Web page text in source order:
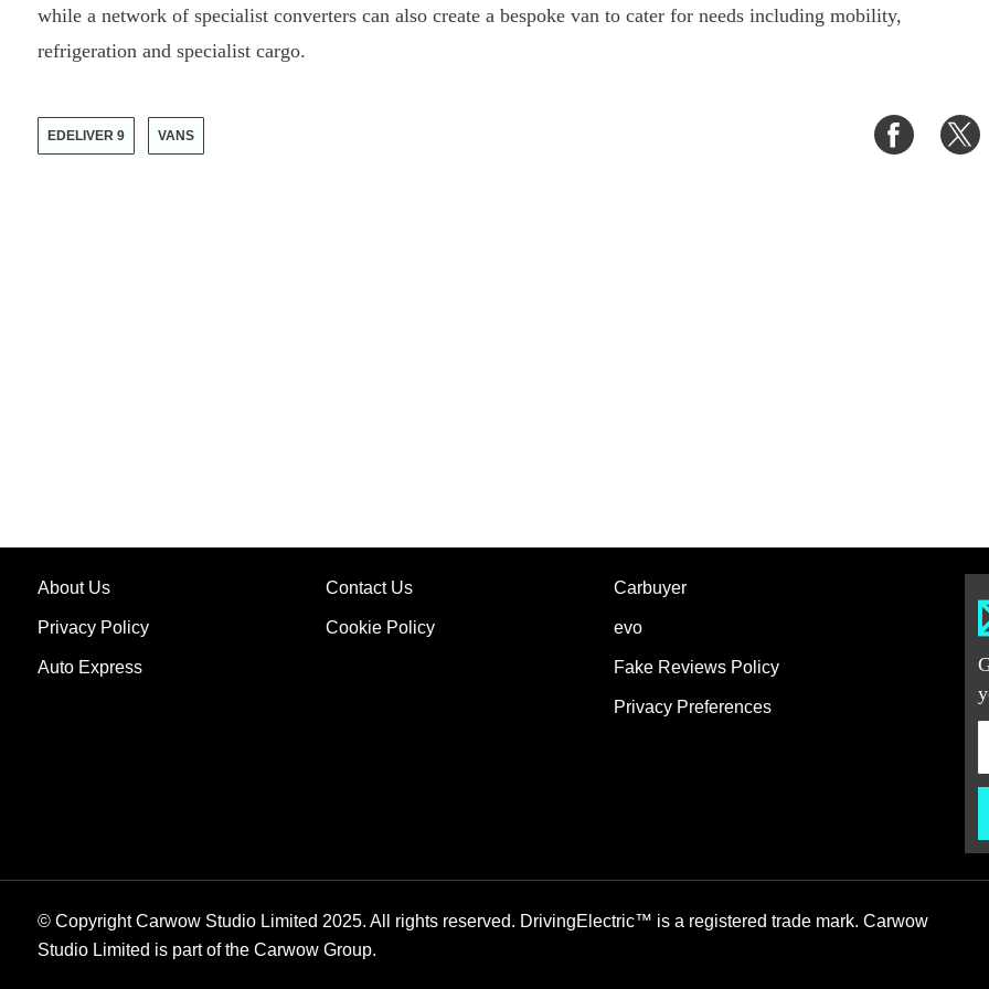
while a network of specialist converters can also create a bespoke van to cater for needs including mobility,
refrigeration and specialist cargo.
EDELIVER 9 VANS
Share
on
on
About Us Contact Us
Privacy Policy Cookie Policy
Auto Express
Carbuyer
evo
Fake Reviews Policy
Privacy Preferences
© Copyright Carwow Studio Limited 2025. All rights reserved. DrivingElectric™ is a registered trade mark. Carwow
Studio Limited is part of the Carwow Group.